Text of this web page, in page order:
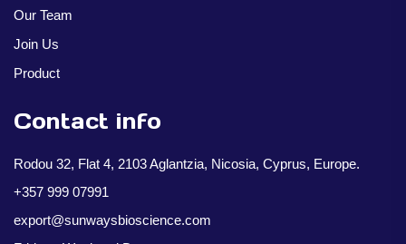
Our Team
Join Us
Product
Contact info
Rodou 32, Flat 4, 2103 Aglantzia, Nicosia, Cyprus, Europe.
+357 999 07991
export@sunwaysbioscience.com